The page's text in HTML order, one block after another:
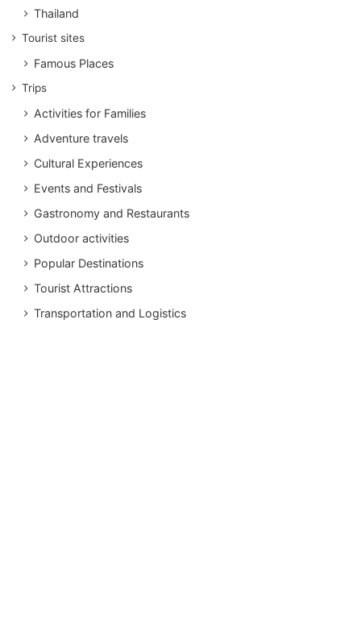
Thailand
Tourist sites
Famous Places
Trips
Activities for Families
Adventure travels
Cultural Experiences
Events and Festivals
Gastronomy and Restaurants
Outdoor activities
Popular Destinations
Tourist Attractions
Transportation and Logistics